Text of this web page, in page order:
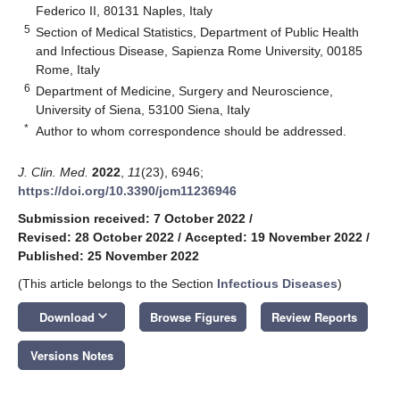
Federico II, 80131 Naples, Italy
5 Section of Medical Statistics, Department of Public Health
and Infectious Disease, Sapienza Rome University, 00185
Rome, Italy
6 Department of Medicine, Surgery and Neuroscience,
University of Siena, 53100 Siena, Italy
* Author to whom correspondence should be addressed.
J. Clin. Med. 2022 11(23), 6946;
https://doi.org/10.3390/jcm11236946
Submission received: 7 October 2022 /
Revised: 28 October 2022 / Accepted: 19 November 2022 /
Published: 25 November 2022
(This article belongs to the Section Infectious Diseases)
Download keyboard_arrow_down Browse Figures Review Reports
Versions Notes